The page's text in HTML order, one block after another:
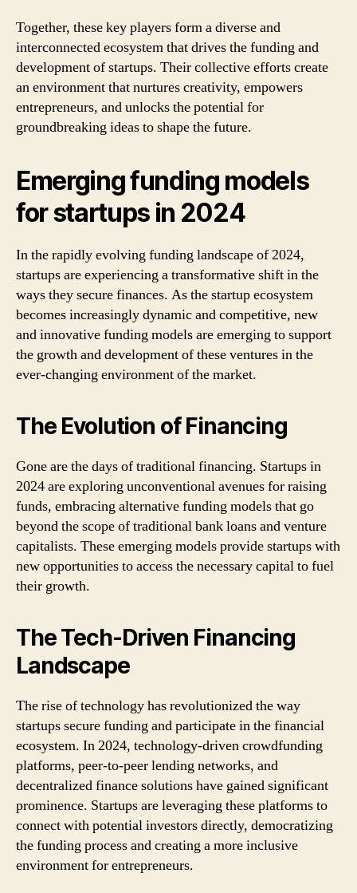
Together, these key players form a diverse and
interconnected ecosystem that drives the funding and
development of startups. Their collective efforts create
an environment that nurtures creativity, empowers
entrepreneurs, and unlocks the potential for
groundbreaking ideas to shape the future.
Emerging funding models
for startups in 2024
In the rapidly evolving funding landscape of 2024,
startups are experiencing a transformative shift in the
ways they secure finances. As the startup ecosystem
becomes increasingly dynamic and competitive, new
and innovative funding models are emerging to support
the growth and development of these ventures in the
ever-changing environment of the market.
The Evolution of Financing
Gone are the days of traditional financing. Startups in
2024 are exploring unconventional avenues for raising
funds, embracing alternative funding models that go
beyond the scope of traditional bank loans and venture
capitalists. These emerging models provide startups with
new opportunities to access the necessary capital to fuel
their growth.
The Tech-Driven Financing
Landscape
The rise of technology has revolutionized the way
startups secure funding and participate in the financial
ecosystem. In 2024, technology-driven crowdfunding
platforms, peer-to-peer lending networks, and
decentralized finance solutions have gained significant
prominence. Startups are leveraging these platforms to
connect with potential investors directly, democratizing
the funding process and creating a more inclusive
environment for entrepreneurs.